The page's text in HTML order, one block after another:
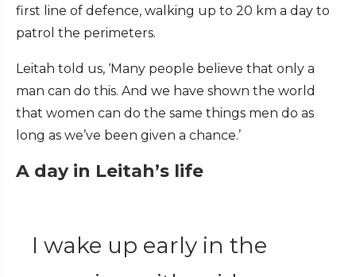
first line of defence, walking up to 20 km a day to
patrol the perimeters.
Leitah told us, ‘Many people believe that only a
man can do this. And we have shown the world
that women can do the same things men do as
long as we’ve been given a chance.’
A day in Leitah’s life
I wake up early in the